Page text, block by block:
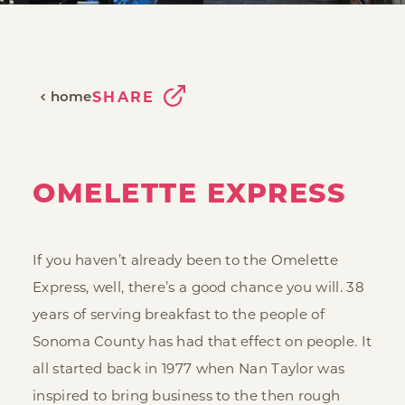
homeSHARE
OMELETTE EXPRESS
If you haven’t already been to the Omelette
Express, well, there’s a good chance you will. 38
years of serving breakfast to the people of
Sonoma County has had that effect on people. It
all started back in 1977 when Nan Taylor was
inspired to bring business to the then rough